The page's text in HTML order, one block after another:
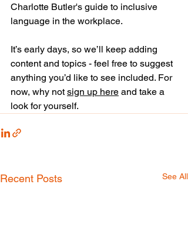
Charlotte Butler's guide to inclusive
language in the workplace.
It’s early days, so we’ll keep adding
content and topics - feel free to suggest
anything you’d like to see included. For
now, why not sign up here and take a
look for yourself.
Recent Posts See All